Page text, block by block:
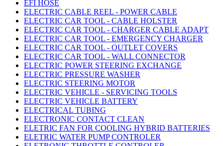
EFI HOSE
ELECTRIC CABLE REEL - POWER CABLE
ELECTRIC CAR TOOL - CABLE HOLSTER
ELECTRIC CAR TOOL - CHARGER CABLE ADAPT
ELECTRIC CAR TOOL - EMERGENCY CHARGER
ELECTRIC CAR TOOL - OUTLET COVERS
ELECTRIC CAR TOOL - WALL CONNECTOR
ELECTRIC POWER STEERING EXCHANGE
ELECTRIC PRESSURE WASHER
ELECTRIC STEERING MOTOR
ELECTRIC VEHICLE - SERVICING TOOLS
ELECTRIC VEHICLE BATTERY
ELECTRICAL TUBING
ELECTRONIC CONTACT CLEAN
ELETRIC FAN FOR COOLING HYBRID BATTERIES
ELETRIC WATER PUMP CONTROLER